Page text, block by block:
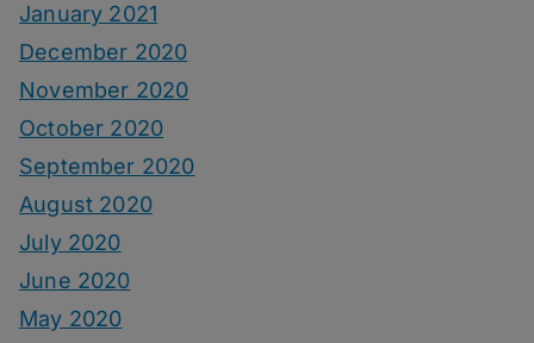
January 2021
December 2020
November 2020
October 2020
September 2020
August 2020
July 2020
June 2020
May 2020